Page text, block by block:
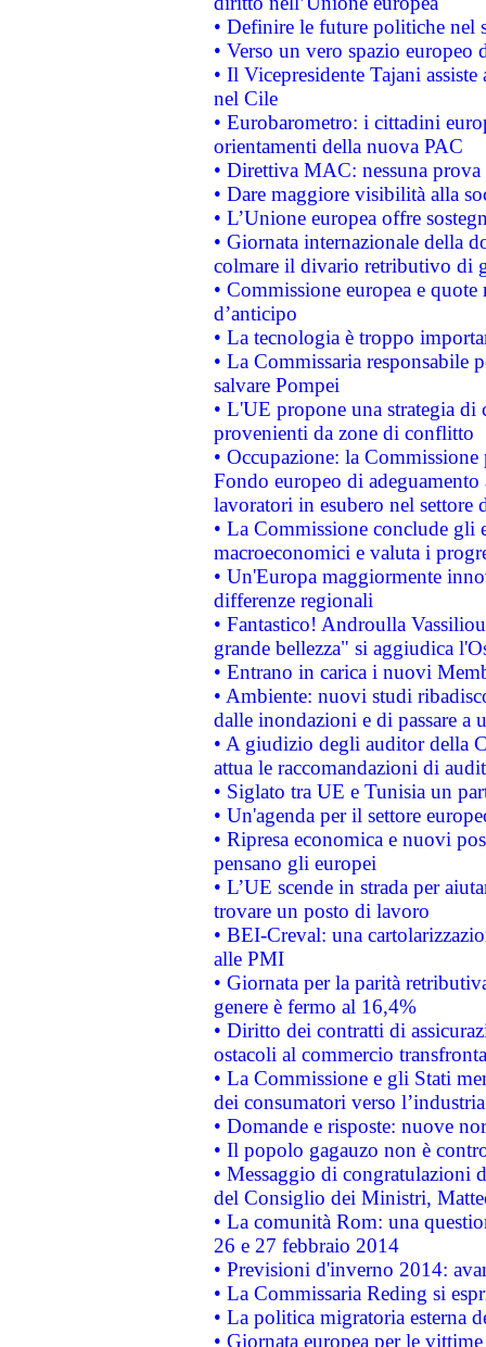
• Definire le future politiche nel
• Verso un vero spazio
• Il Vicepresidente Tajani
nel Cile
• Eurobarometro: i cittadini
orientamenti della nuova PAC
• Direttiva MAC: nessuna
• Dare maggiore visibilità alla
• L’Unione europea offre
• Giornata internazionale della
colmare il divario retributivo di
• Commissione europea e
d’anticipo
• La tecnologia è troppo
• La Commissaria responsabile
salvare Pompei
• L'UE propone una strategia
provenienti da zone di conflitto
• Occupazione: la
Fondo europeo di
lavoratori in esubero nel
• La Commissione conclude
macroeconomici e valuta i
• Un'Europa maggiormente
differenze regionali
• Fantastico! Androulla
grande bellezza" si aggiudica
• Entrano in carica i nuovi
• Ambiente: nuovi studi
dalle inondazioni e di passare a
• A giudizio degli auditor della
attua le raccomandazioni di
• Siglato tra UE e Tunisia un
• Un'agenda per il settore
• Ripresa economica e nuovi
pensano gli europei
• L’UE scende in strada per
trovare un posto di lavoro
• BEI-Creval: una
alle PMI
• Giornata per la parità
genere è fermo al 16,4%
• Diritto dei contratti di
ostacoli al commercio
• La Commissione e gli Stati
dei consumatori verso
• Domande e risposte: nuove
• Il popolo gagauzo non è
• Messaggio di congratulazioni
del Consiglio dei Ministri,
• La comunità Rom: una
26 e 27 febbraio 2014
• Previsioni d'inverno 2014:
• La Commissaria Reding si
• La politica migratoria esterna
• Giornata europea per le